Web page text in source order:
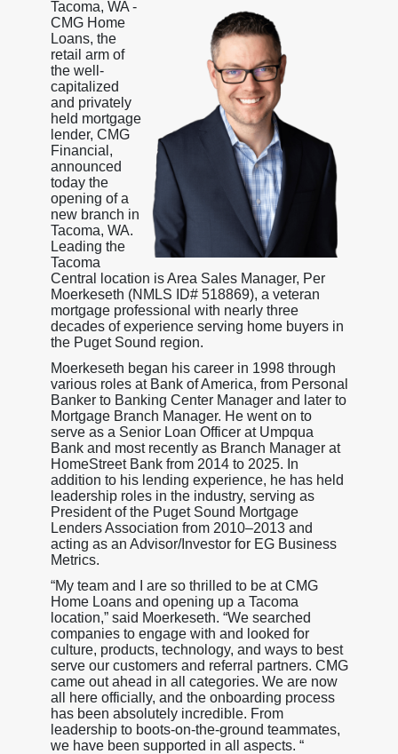
Tacoma, WA -
CMG Home
Loans, the
retail arm of
the well-
capitalized
and privately
held mortgage
lender, CMG
Financial,
announced
today the
opening of a
new branch in
Tacoma, WA.
Leading the
Tacoma
Central location is Area Sales Manager, Per
Moerkeseth (NMLS ID# 518869), a veteran
mortgage professional with nearly three
decades of experience serving home buyers in
the Puget Sound region.
Moerkeseth began his career in 1998 through
various roles at Bank of America, from Personal
Banker to Banking Center Manager and later to
Mortgage Branch Manager. He went on to
serve as a Senior Loan Officer at Umpqua
Bank and most recently as Branch Manager at
HomeStreet Bank from 2014 to 2025. In
addition to his lending experience, he has held
leadership roles in the industry, serving as
President of the Puget Sound Mortgage
Lenders Association from 2010–2013 and
acting as an Advisor/Investor for EG Business
Metrics.
“My team and I are so thrilled to be at CMG
Home Loans and opening up a Tacoma
location,” said Moerkeseth. “We searched
companies to engage with and looked for
culture, products, technology, and ways to best
serve our customers and referral partners. CMG
came out ahead in all categories. We are now
all here officially, and the onboarding process
has been absolutely incredible. From
leadership to boots-on-the-ground teammates,
we have been supported in all aspects. “